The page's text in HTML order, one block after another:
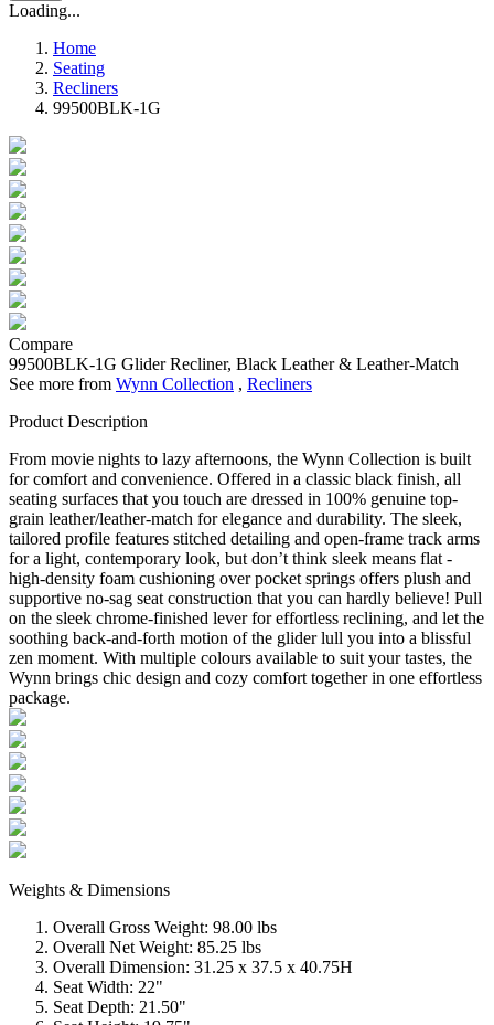
Loading...
Home
Seating
Recliners
99500BLK-1G
Compare
99500BLK-1G Glider Recliner, Black Leather & Leather-Match
See more from Wynn Collection , Recliners
Product Description
From movie nights to lazy afternoons, the Wynn Collection is built
for comfort and convenience. Offered in a classic black finish, all
seating surfaces that you touch are dressed in 100% genuine top-
grain leather/leather-match for elegance and durability. The sleek,
tailored profile features stitched detailing and open-frame track arms
for a light, contemporary look, but don’t think sleek means flat -
high-density foam cushioning over pocket springs offers plush and
supportive no-sag seat construction that you can hardly believe! Pull
on the sleek chrome-finished lever for effortless reclining, and let the
soothing back-and-forth motion of the glider lull you into a blissful
zen moment. With multiple colours available to suit your tastes, the
Wynn brings chic design and cozy comfort together in one effortless
package.
Weights & Dimensions
Overall Gross Weight: 98.00 lbs
Overall Net Weight: 85.25 lbs
Overall Dimension: 31.25 x 37.5 x 40.75H
Seat Width: 22"
Seat Depth: 21.50"